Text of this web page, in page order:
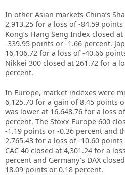
In other Asian markets China’s
2,913.25 for a loss of -84.59
Kong’s Hang Seng Index closed
-339.95 points or -1.66 percent.
16,106.72 for a loss of -40.66
Nikkei 300 closed at 261.72 for a
percent.
In Europe, market indexes were
6,125.70 for a gain of 8.45 points
was lower at 16,648.76 for a loss
percent. The Stoxx Europe 600
-1.19 points or -0.36 percent and
2,765.43 for a loss of -10.60 points
CAC 40 closed at 4,301.24 for a
percent and Germany’s DAX
18.09 points or 0.18 percent.